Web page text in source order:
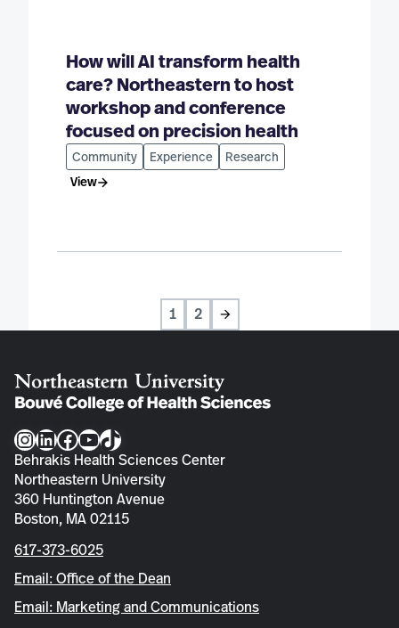
How will AI transform health
care? Northeastern to host
workshop and conference
focused on precision health
Community Experience
Research
View
1 2 Next
Instagram
LinkedIn
Facebook
YouTube
TikTok
Behrakis Health Sciences Center
Northeastern University
360 Huntington Avenue
Boston, MA 02115
617-373-6025
Email: Office of the Dean
Email: Marketing and Communications